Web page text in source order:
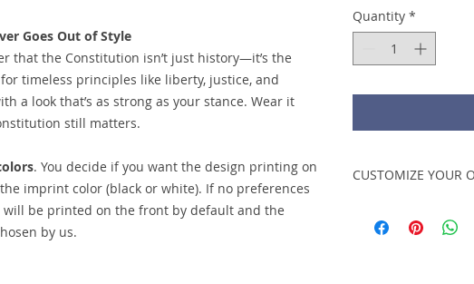
Goes Out of Style
that the Constitution isn’t just history—it’s the
timeless principles like liberty, justice, and
a look that’s as strong as your stance. Wear it
still matters.
. You decide if you want the design printing on
imprint color (black or white). If no preferences
will be printed on the front by default and the
by us.
Quantity *
CUSTOMIZE YOUR
personalize the